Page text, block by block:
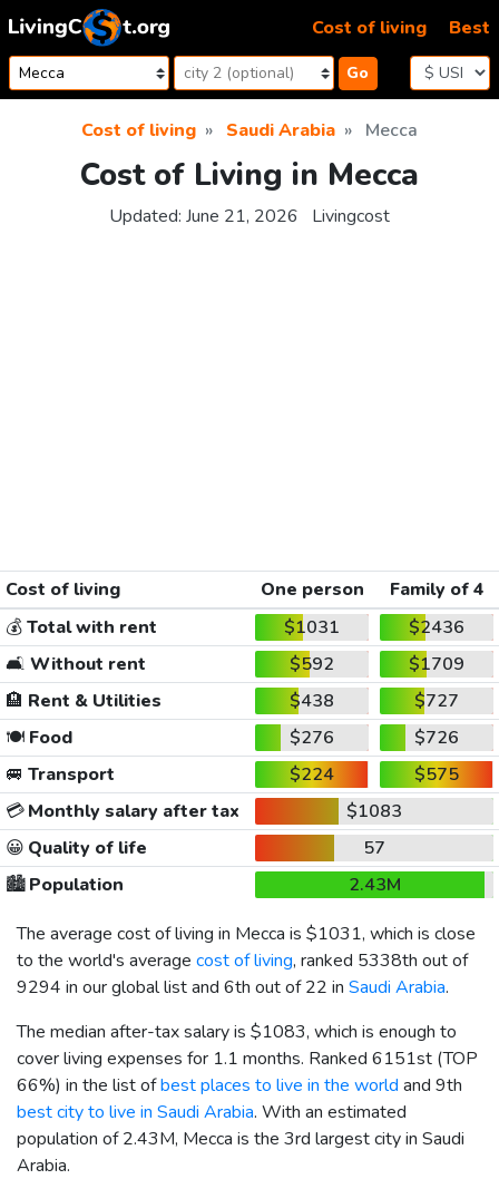
Skip to content
Go
Cost of living Best
Cost of living Saudi Arabia Mecca
Cost of Living in Mecca
Updated: June 21, 2026 Livingcost
Cost of living One person
Family of 4
💰Total with rent $1031
$2436
🛋️ Without rent $592
$1709
🏨 Rent & Utilities $438
$727
🍽️Food $276
$726
🚐 Transport $224
$575
💳Monthly salary after tax
$1083
😀 Quality of life
57
🏙️Population
2.43M
The average cost of living in Mecca is $1031, which is close
to the world's average cost of living, ranked 5338th out of
9294 in our global list and 6th out of 22 in Saudi Arabia.
The median after-tax salary is $1083, which is enough to
cover living expenses for 1.1 months. Ranked 6151st (TOP
66%) in the list ofbest places to live in the world and 9th
best city to live in Saudi Arabia. With an estimated
population of 2.43M, Mecca is the 3rd largest city in Saudi
Arabia.